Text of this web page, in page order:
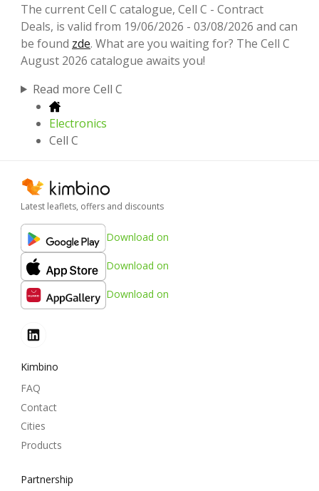
The current Cell C catalogue, Cell C - Contract
Deals, is valid from 19/06/2026 - 03/08/2026 and can
be found zde. What are you waiting for? The Cell C
August 2026 catalogue awaits you!
Read more Cell C
Electronics
Cell C
Latest leaflets, offers and discounts
Download on
Download on
Download on
Kimbino
FAQ
Contact
Cities
Products
Partnership